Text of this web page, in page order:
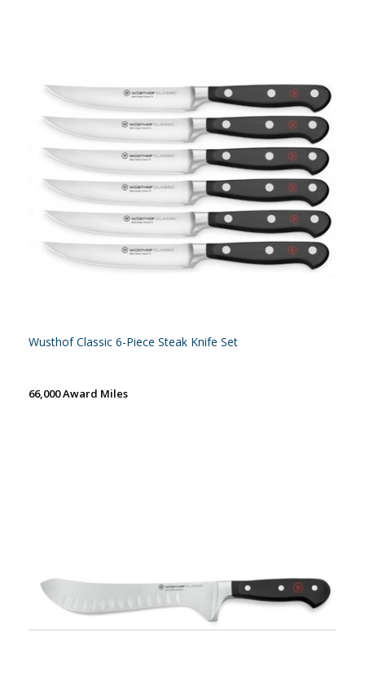
Wusthof Classic 6-Piece Steak Knife Set
66,000 Award Miles